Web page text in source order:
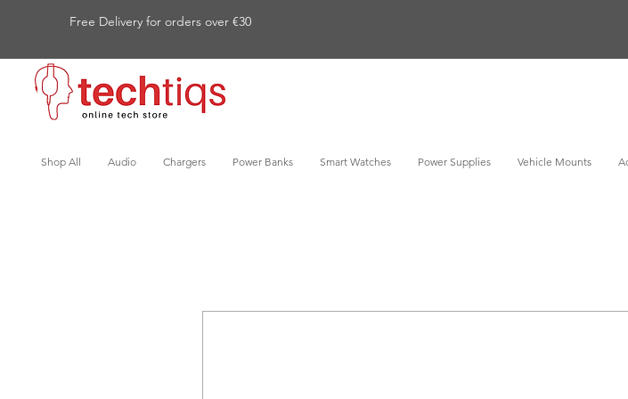
Free Delivery for orders over €30
Shop All Audio Chargers Power Banks Smart Watches Power Supplies Vehicle Mounts